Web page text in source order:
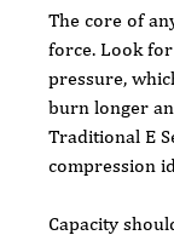
The core of
force. Look
pressure,
burn longer
Traditional E
compression
Capacity